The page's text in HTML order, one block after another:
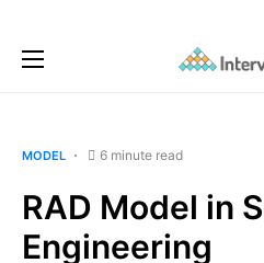
MODEL 6 minute read
RAD Model in
Engineering